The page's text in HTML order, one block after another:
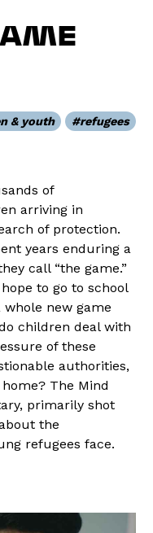
& youth refugees
of
arriving in
of protection.
years enduring a
call “the game.”
to go to school
new game
children deal with
of these
authorities,
The Mind
primarily shot
the
refugees face.